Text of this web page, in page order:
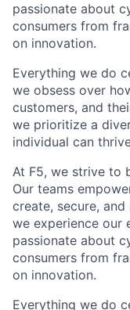
passionate about
consumers from
on innovation.
Everything we do
we obsess over
customers, and
we prioritize a
individual can
At F5, we strive to
Our teams
create, secure,
we experience our
passionate about
consumers from
on innovation.
Everything we do